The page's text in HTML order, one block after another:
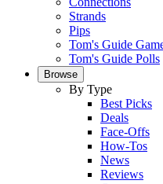
Strands
Pips
Tom's Guide
Tom's Guide Polls
Browse
By Type
Best Picks
Deals
Face-Offs
How-Tos
News
Reviews